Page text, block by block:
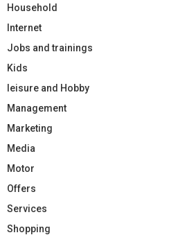
Household
Internet
Jobs and trainings
Kids
leisure and Hobby
Management
Marketing
Media
Motor
Offers
Services
Shopping